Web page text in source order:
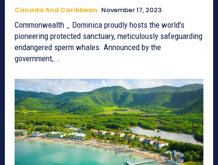
Canada And Caribbean November 17, 2023
Commonwealth _ Dominica proudly hosts the world's
pioneering protected sanctuary, meticulously safeguarding
endangered sperm whales. Announced by the
government,...